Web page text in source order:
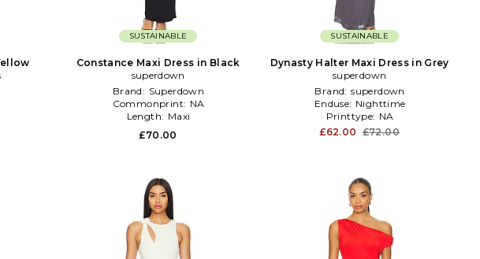
SUSTAINABLE
Constance Maxi Dress in Black
superdown
Brand: Superdown
Commonprint: NA
Length: Maxi
£70.00
SUSTAINABLE
Dynasty Halter Maxi Dress in Grey
superdown
Brand: superdown
Enduse: Nighttime
Printtype: NA
£62.00 £72.00